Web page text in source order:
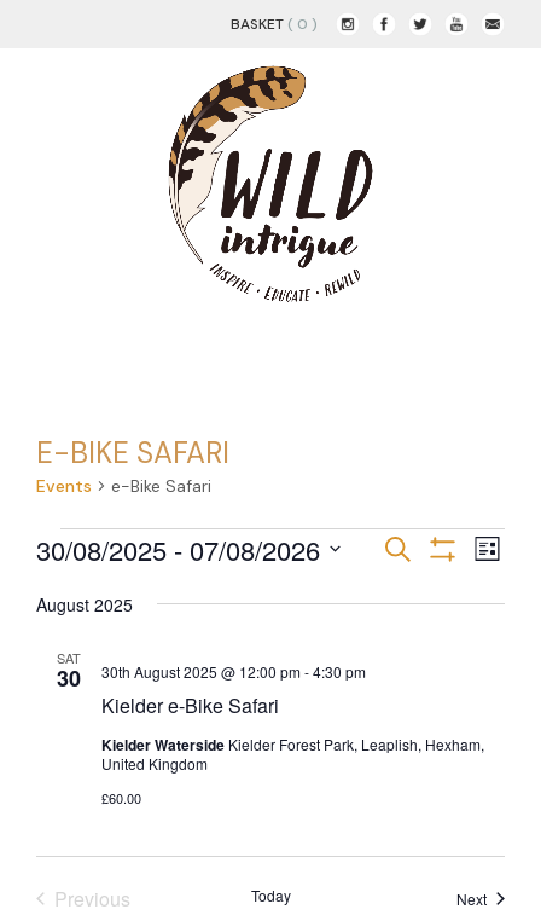
BASKET ( 0 )
E-BIKE SAFARI
Events e-Bike Safari
EVENTS
SEARCH
Search List
30/08/2025 - 07/08/2026
date.
August 2025
SAT
30
Kielder e-Bike Safari
30th August 2025 @ 12:00 pm-4:30 pm
Kielder Waterside Kielder Forest Park, Leaplish, Hexham,
United Kingdom
£60.00
Previous
Today NextEvents